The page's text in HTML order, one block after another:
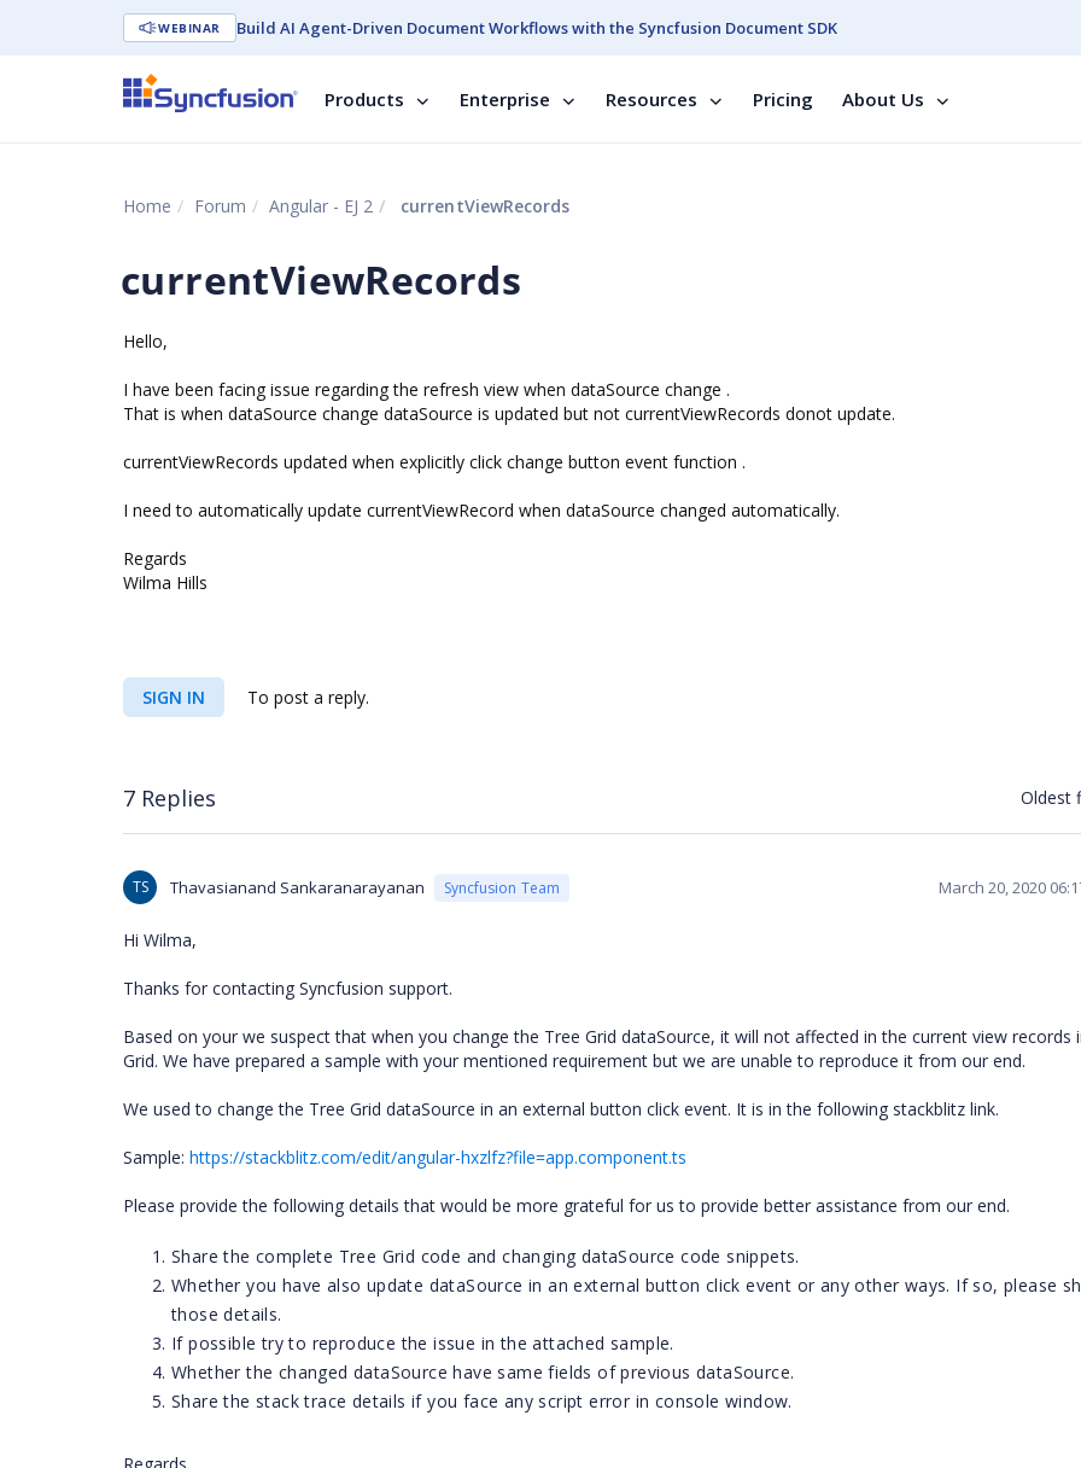
WEBINAR Build AI Agent-Driven Document Workflows with the Syncfusion Document SDK
Products Enterprise Resources Pricing About Us
Home Forum Angular - EJ 2 currentViewRecords
currentViewRecords
Hello,
I have been facing issue regarding the refresh view when dataSource change .
That is when dataSource change dataSource is updated but not currentViewRecords donot update.
currentViewRecords updated when explicitly click change button event function .
I need to automatically update currentViewRecord when dataSource changed automatically.
Regards
Wilma Hills
SIGN IN To post a reply.
7 Replies Oldest
TS Thavasianand Sankaranarayanan Syncfusion Team March 20, 2020
Hi Wilma,
Thanks for contacting Syncfusion support.
Based on your we suspect that when you change the Tree Grid dataSource, it will not affected in the current view records
Grid. We have prepared a sample with your mentioned requirement but we are unable to reproduce it from our end.
We used to change the Tree Grid dataSource in an external button click event. It is in the following stackblitz link.
Sample: https://stackblitz.com/edit/angular-hxzlfz?file=app.component.ts
Please provide the following details that would be more grateful for us to provide better assistance from our end.
Share the complete Tree Grid code and changing dataSource code snippets.
Whether you have also update dataSource in an external button click event or any other ways. If so, please
those details.
If possible try to reproduce the issue in the attached sample.
Whether the changed dataSource have same fields of previous dataSource.
Share the stack trace details if you face any script error in console window.